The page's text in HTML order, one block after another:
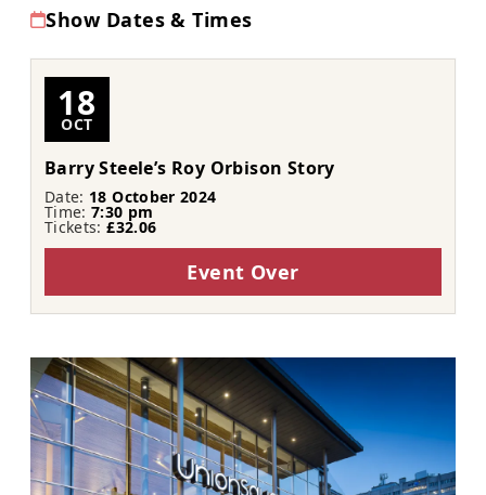
Show Dates & Times
18
OCT
Barry Steele’s Roy Orbison Story
Date: 18 October 2024
Time:7:30 pm
Tickets:£32.06
Event Over